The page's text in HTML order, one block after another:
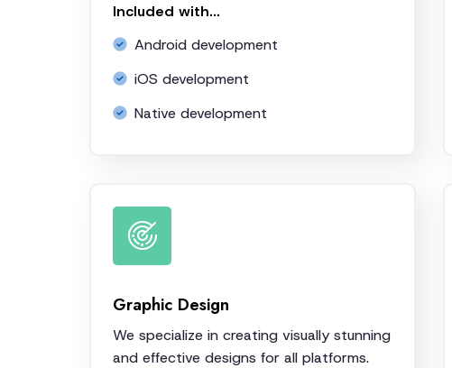
Included with...
Android development
iOS development
Native development
Graphic Design
We specialize in creating visually stunning
and effective designs for all platforms.